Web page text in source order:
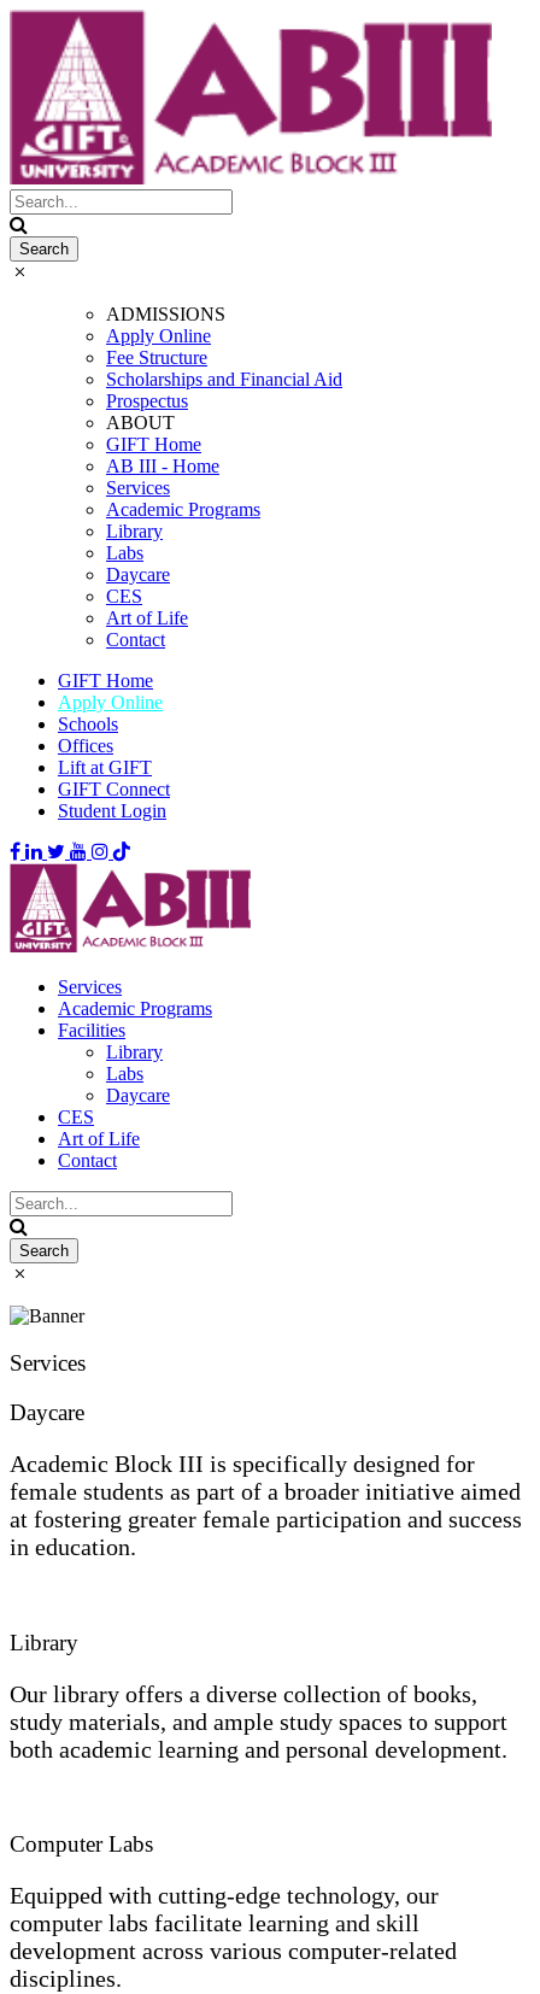
ADMISSIONS
Apply Online
Fee Structure
Scholarships and Financial Aid
Prospectus
ABOUT
GIFT Home
AB III - Home
Services
Academic Programs
Library
Labs
Daycare
CES
Art of Life
Contact
GIFT Home
Apply Online
Schools
Offices
Lift at GIFT
GIFT Connect
Student Login
Services
Academic Programs
Facilities
Library
Labs
Daycare
CES
Art of Life
Contact
Services
Daycare
Academic Block III is specifically designed for
female students as part of a broader initiative aimed
at fostering greater female participation and success
in education.
Library
Our library offers a diverse collection of books,
study materials, and ample study spaces to support
both academic learning and personal development.
Computer Labs
Equipped with cutting-edge technology, our
computer labs facilitate learning and skill
development across various computer-related
disciplines.